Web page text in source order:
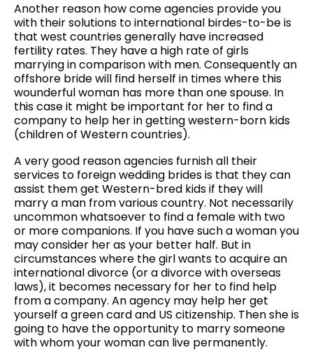
Another reason how come agencies provide you
with their solutions to international birdes-to-be is
that west countries generally have increased
fertility rates. They have a high rate of girls
marrying in comparison with men. Consequently an
offshore bride will find herself in times where this
wounderful woman has more than one spouse. In
this case it might be important for her to find a
company to help her in getting western-born kids
(children of Western countries).
A very good reason agencies furnish all their
services to foreign wedding brides is that they can
assist them get Western-bred kids if they will
marry a man from various country. Not necessarily
uncommon whatsoever to find a female with two
or more companions. If you have such a woman you
may consider her as your better half. But in
circumstances where the girl wants to acquire an
international divorce (or a divorce with overseas
laws), it becomes necessary for her to find help
from a company. An agency may help her get
yourself a green card and US citizenship. Then she is
going to have the opportunity to marry someone
with whom your woman can live permanently.